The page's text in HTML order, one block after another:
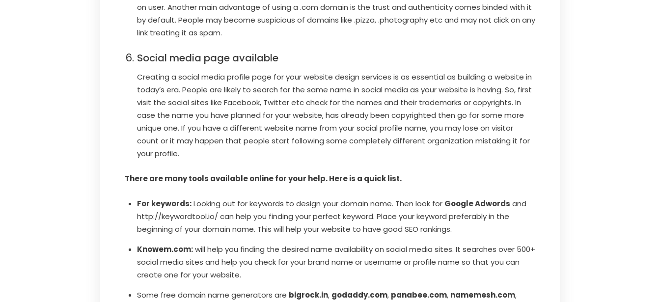
on user. Another main advantage of using a .com domain is the trust and authenticity comes binded with it
by default. People may become suspicious of domains like .pizza, .photography etc and may not click on any
link treating it as spam.
Social media page available
Creating a social media profile page for your website design services is as essential as building a website in
today’s era. People are likely to search for the same name in social media as your website is having. So, first
visit the social sites like Facebook, Twitter etc check for the names and their trademarks or copyrights. In
case the name you have planned for your website, has already been copyrighted then go for some more
unique one. If you have a different website name from your social profile name, you may lose on visitor
count or it may happen that people start following some completely different organization mistaking it for
your profile.
There are many tools available online for your help. Here is a quick list.
For keywords:Looking out for keywords to design your domain name. Then look for Google Adwords and
http://keywordtool.io/ can help you finding your perfect keyword. Place your keyword preferably in the
beginning of your domain name. This will help your website to have good SEO rankings.
Knowem.com:will help you finding the desired name availability on social media sites. It searches over 500+
social media sites and help you check for your brand name or username or profile name so that you can
create one for your website.
Some free domain name generators are bigrock.in, godaddy.com, panabee.com, namemesh.com,